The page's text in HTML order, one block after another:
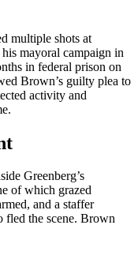
multiple shots at
mayoral campaign in
in federal prison on
Brown’s guilty plea to
activity and
Greenberg’s
of which grazed
and a staffer
fled the scene. Brown